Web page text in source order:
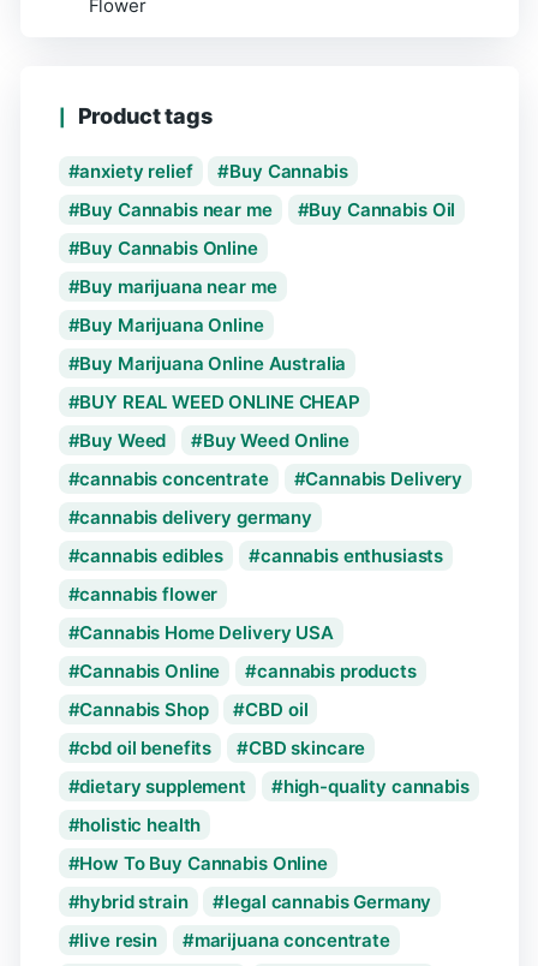
Product tags
anxiety relief
Buy Cannabis
Buy Cannabis near me
Buy Cannabis Oil
Buy Cannabis Online
Buy marijuana near me
Buy Marijuana Online
Buy Marijuana Online Australia
BUY REAL WEED ONLINE CHEAP
Buy Weed
Buy Weed Online
cannabis concentrate
Cannabis Delivery
cannabis delivery germany
cannabis edibles
cannabis enthusiasts
cannabis flower
Cannabis Home Delivery USA
Cannabis Online
cannabis products
Cannabis Shop
CBD oil
cbd oil benefits
CBD skincare
dietary supplement
high-quality cannabis
holistic health
How To Buy Cannabis Online
hybrid strain
legal cannabis Germany
live resin
marijuana concentrate